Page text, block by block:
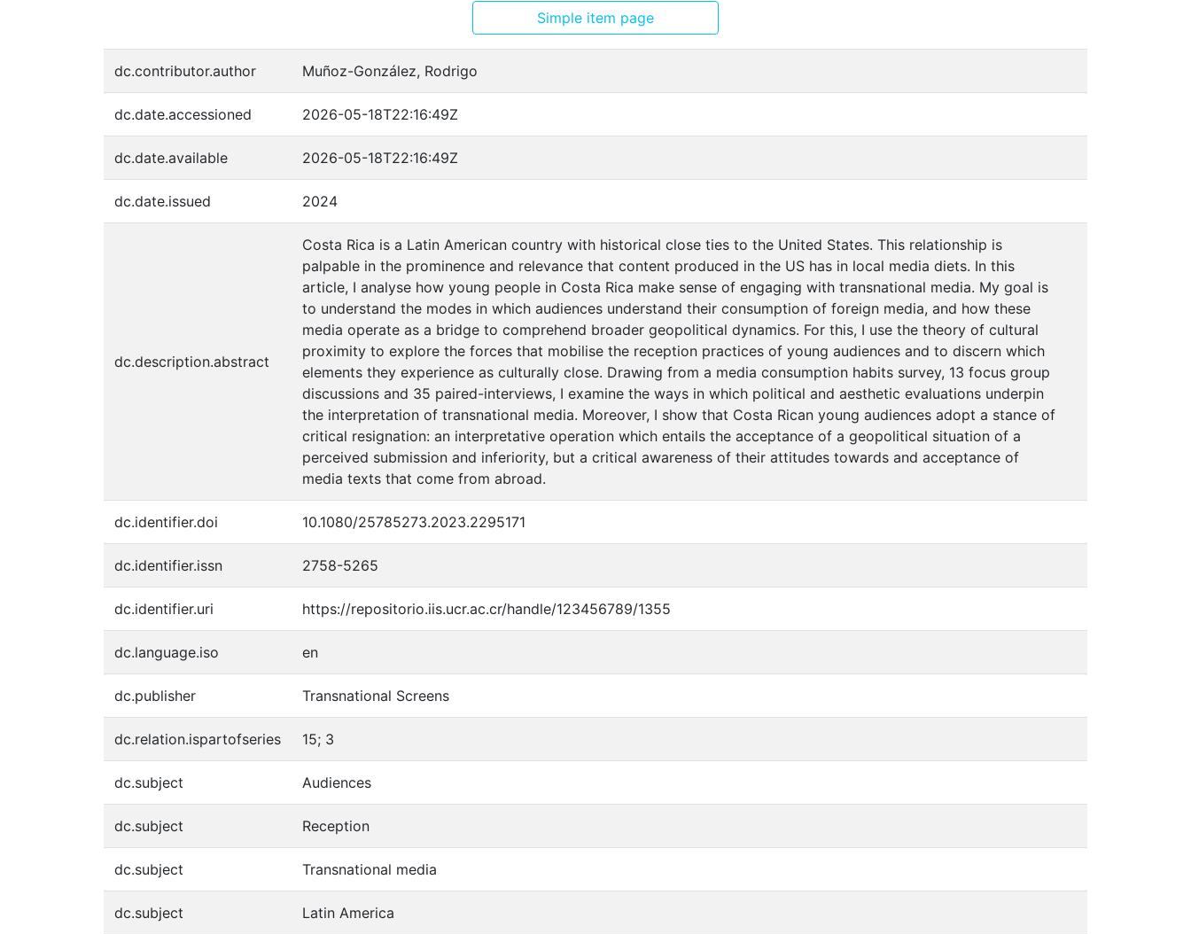
Simple item page
dc.contributor.author Muñoz-González, Rodrigo
dc.date.accessioned 2026-05-18T22:16:49Z
dc.date.available 2026-05-18T22:16:49Z
dc.date.issued 2024
dc.description.abstract
Costa Rica is a Latin American country with historical close ties to the United States. This relationship is
palpable in the prominence and relevance that content produced in the US has in local media diets. In this
article, I analyse how young people in Costa Rica make sense of engaging with transnational media. My goal is
to understand the modes in which audiences understand their consumption of foreign media, and how these
media operate as a bridge to comprehend broader geopolitical dynamics. For this, I use the theory of cultural
proximity to explore the forces that mobilise the reception practices of young audiences and to discern which
elements they experience as culturally close. Drawing from a media consumption habits survey, 13 focus group
discussions and 35 paired-interviews, I examine the ways in which political and aesthetic evaluations underpin
the interpretation of transnational media. Moreover, I show that Costa Rican young audiences adopt a stance of
critical resignation: an interpretative operation which entails the acceptance of a geopolitical situation of a
perceived submission and inferiority, but a critical awareness of their attitudes towards and acceptance of
media texts that come from abroad.
dc.identifier.doi 10.1080/25785273.2023.2295171
dc.identifier.issn 2758-5265
dc.identifier.uri https://repositorio.iis.ucr.ac.cr/handle/123456789/1355
dc.language.iso en
dc.publisher Transnational Screens
dc.relation.ispartofseries 15; 3
dc.subject Audiences
dc.subject Reception
dc.subject Transnational media
dc.subject Latin America